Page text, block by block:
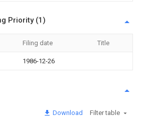
Priority (1)
Filing date Title
1986-12-26
Download Filter table